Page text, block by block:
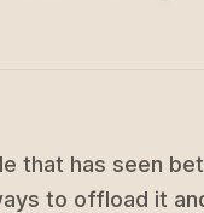
that has seen
to offload it